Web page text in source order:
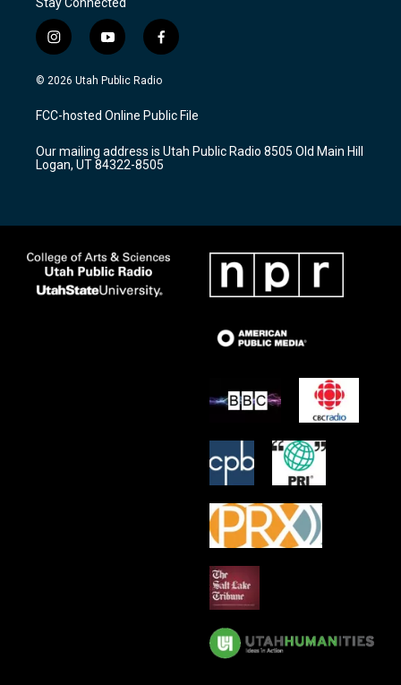
i
n
s
a
g
a
m
y
o
u
u
b
f
a
c
b
o
k
© 2026 Utah Public Radio
FCC-hosted Online Public File
Our mailing address is Utah Public Radio 8505 Old Main Hill
Logan, UT 84322-8505